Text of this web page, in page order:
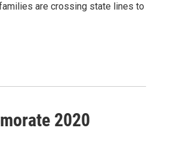
are crossing state lines to
2020